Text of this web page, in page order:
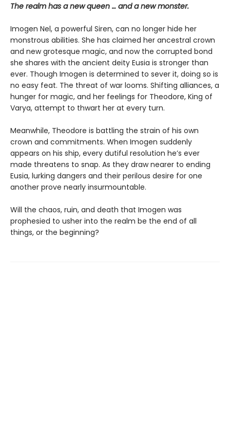
The realm has a new queen … and a new monster.
Imogen Nel, a powerful Siren, can no longer hide her
monstrous abilities. She has claimed her ancestral crown
and new grotesque magic, and now the corrupted bond
she shares with the ancient deity Eusia is stronger than
ever. Though Imogen is determined to sever it, doing so is
no easy feat. The threat of war looms. Shifting alliances, a
hunger for magic, and her feelings for Theodore, King of
Varya, attempt to thwart her at every turn.
Meanwhile, Theodore is battling the strain of his own
crown and commitments. When Imogen suddenly
appears on his ship, every dutiful resolution he’s ever
made threatens to snap. As they draw nearer to ending
Eusia, lurking dangers and their perilous desire for one
another prove nearly insurmountable.
Will the chaos, ruin, and death that Imogen was
prophesied to usher into the realm be the end of all
things, or the beginning?